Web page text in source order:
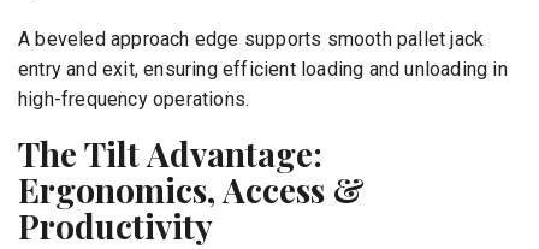
A beveled approach edge supports smooth pallet jack
entry and exit, ensuring efficient loading and unloading in
high-frequency operations.
The Tilt Advantage:
Ergonomics, Access &
Productivity